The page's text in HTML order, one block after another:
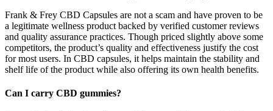
Frank & Frey CBD Capsules are not a scam and have proven to be
a legitimate wellness product backed by verified customer reviews
and quality assurance practices. Though priced slightly above some
competitors, the product’s quality and effectiveness justify the cost
for most users. In CBD capsules, it helps maintain the stability and
shelf life of the product while also offering its own health benefits.
Can I carry CBD gummies?